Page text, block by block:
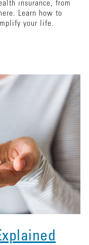
insurance, from
Learn how to
your life.